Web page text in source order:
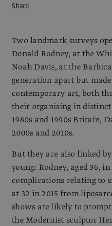
Share
Two landmark surveys
Donald Rodney, at the
Noah Davis, at the
generation apart but
contemporary art, both
their organising in
1980s and 1990s Britain,
2000s and 2010s.
But they are also linked
young: Rodney, aged 36,
complications relating to
at 32 in 2015 from
shows are likely to
the Modernist sculptor